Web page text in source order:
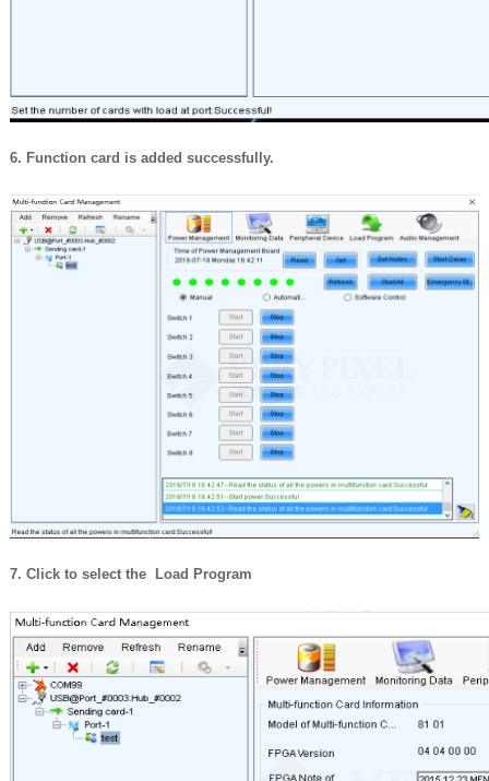
6. Function card is added successfully.
7. Click to select the Load Program